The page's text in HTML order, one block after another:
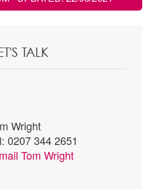
TALK
Wright
0207 344 2651
Tom Wright